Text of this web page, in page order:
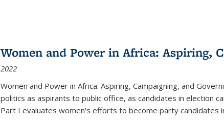
Women and Power in Africa: Aspiring,
2022
Women and Power in Africa: Aspiring, Campaigning, and
politics as aspirants to public office, as candidates in election
Part I evaluates women's efforts to become party candidates